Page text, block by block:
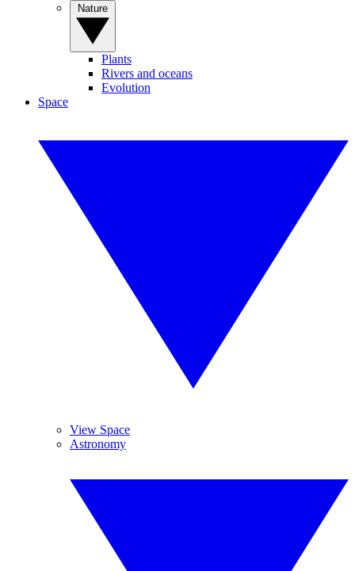
Plants
Rivers and oceans
Evolution
Space
View Space
Astronomy